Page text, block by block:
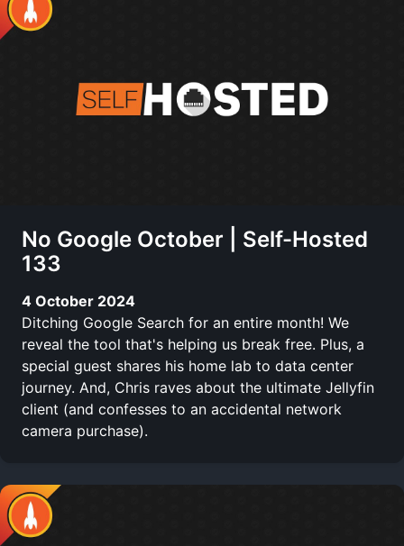
No Google October | Self-Hosted
133
4 October 2024
Ditching Google Search for an entire month! We
reveal the tool that's helping us break free. Plus, a
special guest shares his home lab to data center
journey. And, Chris raves about the ultimate Jellyfin
client (and confesses to an accidental network
camera purchase).